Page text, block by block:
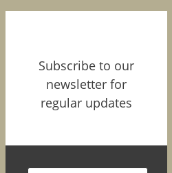
Subscribe to our
newsletter for
regular updates